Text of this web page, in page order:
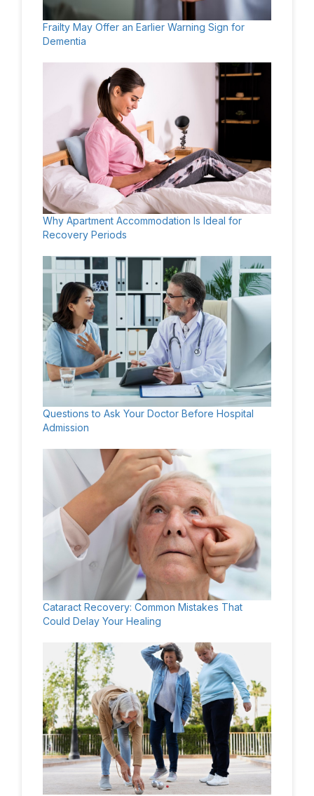
Frailty May Offer an Earlier Warning Sign for
Dementia
Why Apartment Accommodation Is Ideal for
Recovery Periods
Questions to Ask Your Doctor Before Hospital
Admission
Cataract Recovery: Common Mistakes That
Could Delay Your Healing